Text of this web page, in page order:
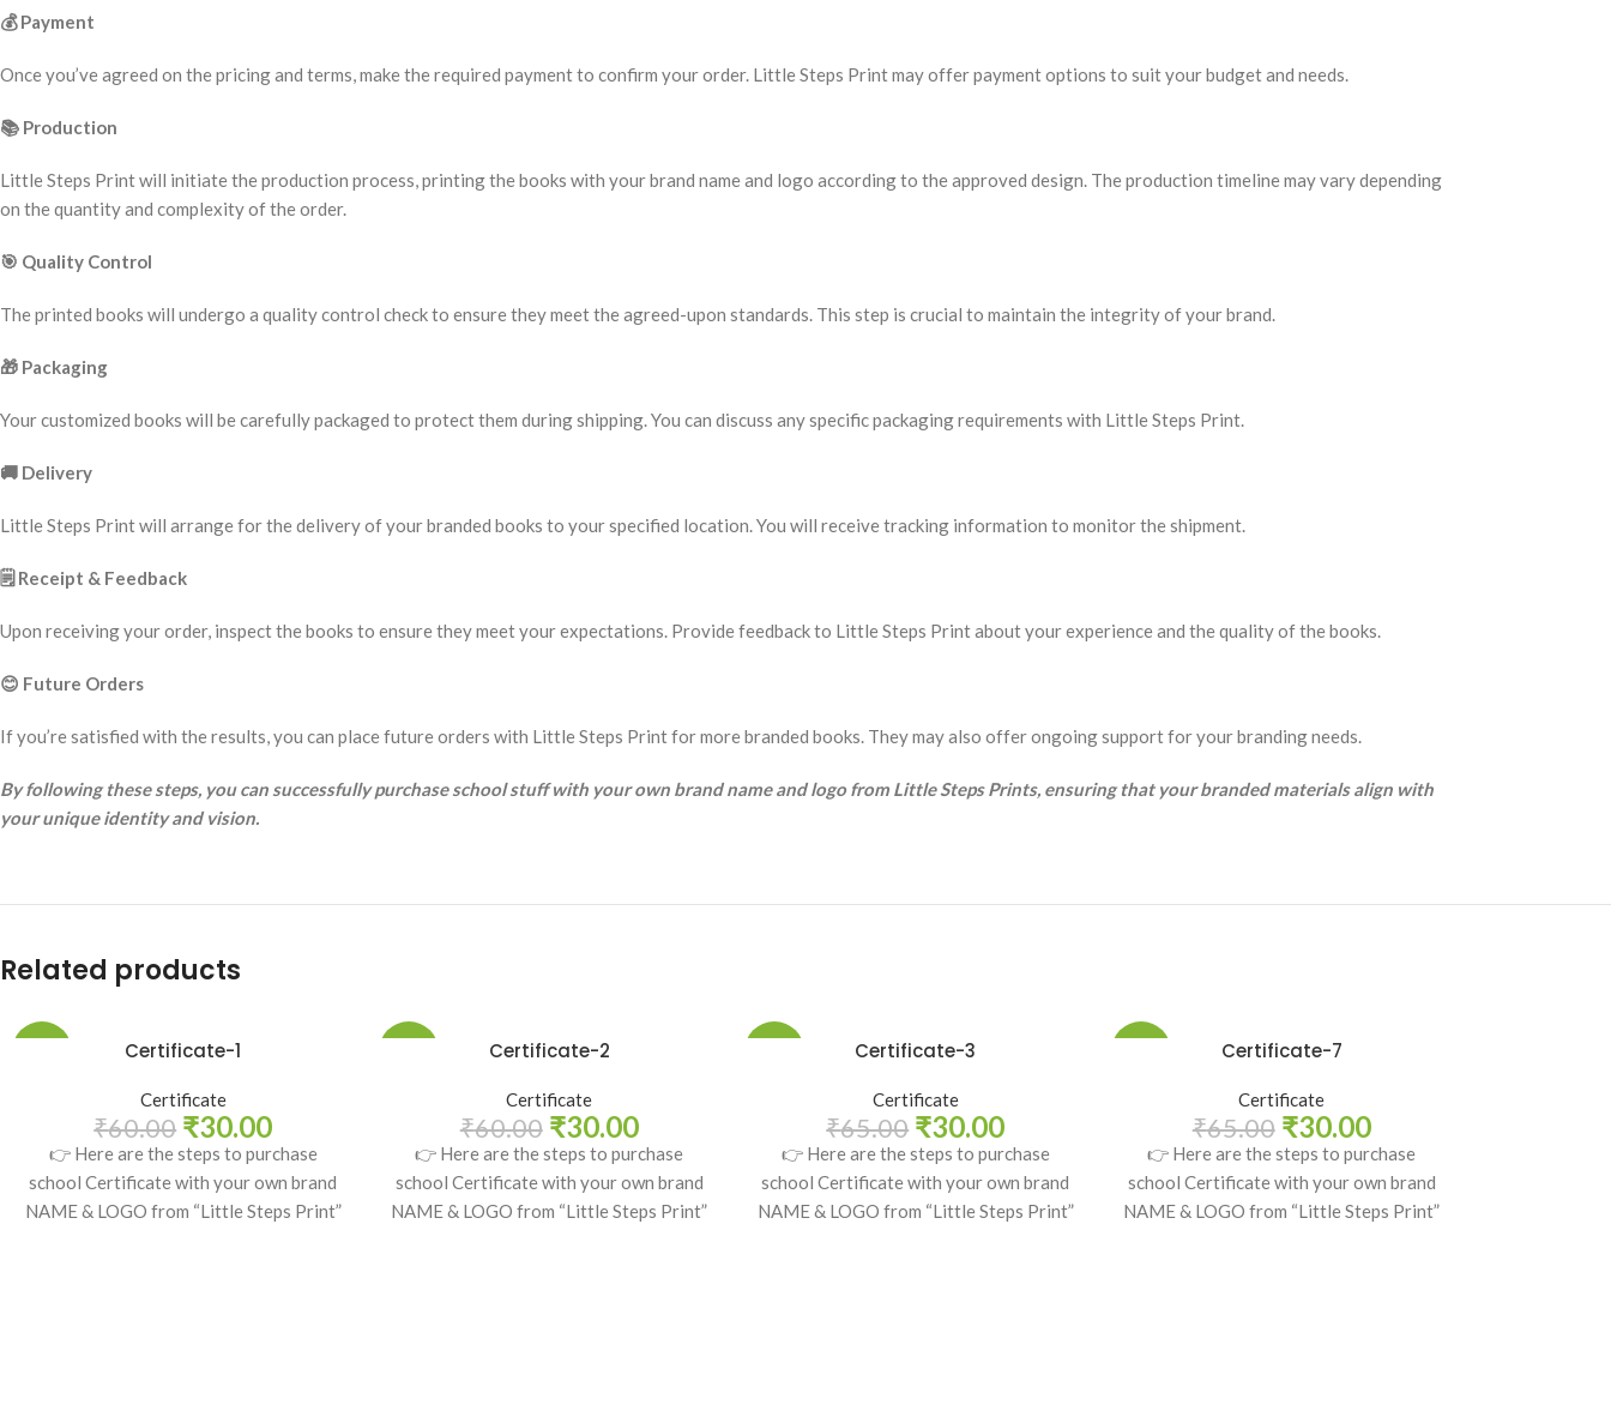
💰Payment
Once you’ve agreed on the pricing and terms, make the required payment to confirm your order. Little Steps Print may offer payment options to suit your budget and needs.
📚 Production
Little Steps Print will initiate the production process, printing the books with your brand name and logo according to the approved design. The production timeline may vary depending
on the quantity and complexity of the order.
🎯 Quality Control
The printed books will undergo a quality control check to ensure they meet the agreed-upon standards. This step is crucial to maintain the integrity of your brand.
🎁 Packaging
Your customized books will be carefully packaged to protect them during shipping. You can discuss any specific packaging requirements with Little Steps Print.
🚚 Delivery
Little Steps Print will arrange for the delivery of your branded books to your specified location. You will receive tracking information to monitor the shipment.
🗒️Receipt & Feedback
Upon receiving your order, inspect the books to ensure they meet your expectations. Provide feedback to Little Steps Print about your experience and the quality of the books.
😊 Future Orders
If you’re satisfied with the results, you can place future orders with Little Steps Print for more branded books. They may also offer ongoing support for your branding needs.
By following these steps, you can successfully purchase school stuff with your own brand name and logo from Little Steps Prints, ensuring that your branded materials align with
your unique identity and vision.
Related products
Certificate-1
Certificate
₹60.00 ₹30.00
👉 Here are the steps to purchase
school Certificate with your own brand
NAME & LOGO from “Little Steps Print”
Certificate-2
Certificate
₹60.00 ₹30.00
👉 Here are the steps to purchase
school Certificate with your own brand
NAME & LOGO from “Little Steps Print”
Certificate-3
Certificate
₹65.00 ₹30.00
👉 Here are the steps to purchase
school Certificate with your own brand
NAME & LOGO from “Little Steps Print”
Certificate-7
Certificate
₹65.00 ₹30.00
👉 Here are the steps to purchase
school Certificate with your own brand
NAME & LOGO from “Little Steps Print”